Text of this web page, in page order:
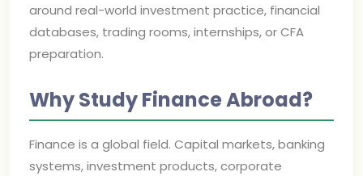
around real-world investment practice, financial
databases, trading rooms, internships, or CFA
preparation.
Why Study Finance Abroad?
Finance is a global field. Capital markets, banking
systems, investment products, corporate